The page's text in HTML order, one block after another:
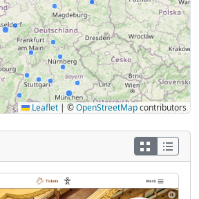
Leaflet | ©OpenStreetMapcontributors